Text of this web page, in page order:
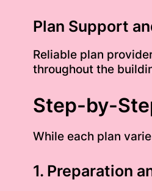
Plan Support
Reliable plan
throughout the
Step-by-
While each plan
1. Preparation